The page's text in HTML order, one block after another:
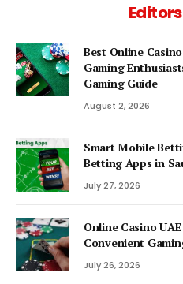
Best Online
Gaming
Gaming Guide
August 2, 2026
Smart Mobile
Betting Apps in
July 27, 2026
Online Casino
Convenient
July 26, 2026